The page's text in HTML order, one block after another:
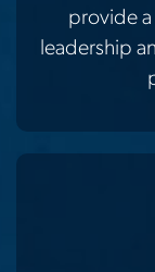
provide
leadership